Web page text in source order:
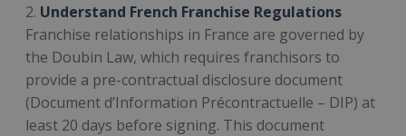
2. Understand French Franchise Regulations
Franchise relationships in France are governed by
the Doubin Law, which requires franchisors to
provide a pre-contractual disclosure document
(Document d’Information Précontractuelle – DIP) at
least 20 days before signing. This document